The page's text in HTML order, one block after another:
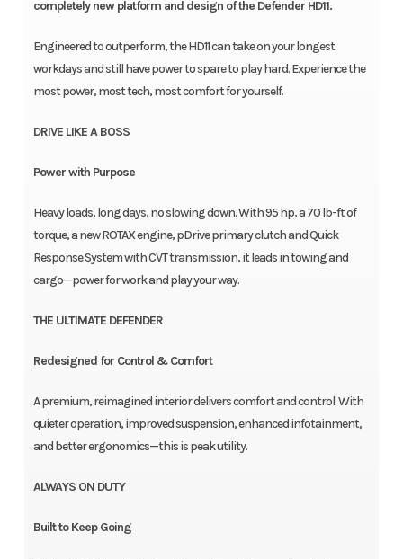
completely new platform and design of the Defender HD11.
Engineered to outperform, the HD11 can take on your longest
workdays and still have power to spare to play hard. Experience the
most power, most tech, most comfort for yourself.
DRIVE LIKE A BOSS
Power with Purpose
Heavy loads, long days, no slowing down. With 95 hp, a 70 lb-ft of
torque, a new ROTAX engine, pDrive primary clutch and Quick
Response System with CVT transmission, it leads in towing and
cargo—power for work and play your way.
THE ULTIMATE DEFENDER
Redesigned for Control & Comfort
A premium, reimagined interior delivers comfort and control. With
quieter operation, improved suspension, enhanced infotainment,
and better ergonomics—this is peak utility.
ALWAYS ON DUTY
Built to Keep Going